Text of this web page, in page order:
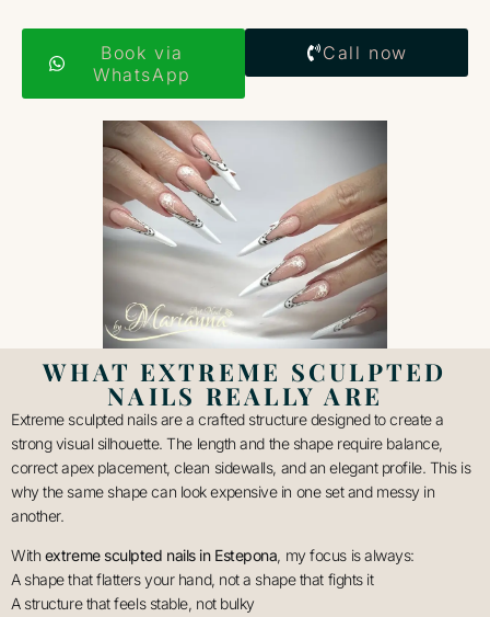
Book via
WhatsApp
Call now
WHAT EXTREME SCULPTED
NAILS REALLY ARE
Extreme sculpted nails are a crafted structure designed to create a
strong visual silhouette. The length and the shape require balance,
correct apex placement, clean sidewalls, and an elegant profile. This is
why the same shape can look expensive in one set and messy in
another.
With extreme sculpted nails in Estepona, my focus is always:
A shape that flatters your hand, not a shape that fights it
A structure that feels stable, not bulky